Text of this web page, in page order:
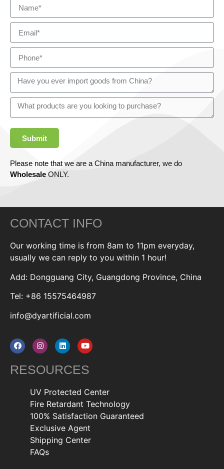
Submit
Please note that we are a China manufacturer, we do
Wholesale ONLY.
CONTACT INFO
Our working time is from 8am to 11pm everyday,
usually we can reply to you within 1 hour!
Add: Dongguang City, Guangdong Province, China
Tel: +86 15575464987
info@dyartificial.com
RESOURCES
UV Protected Center
Fire Retardant Technology
100% Satisfaction Guaranteed
Exclusive Agent
Shipping Center
FAQs